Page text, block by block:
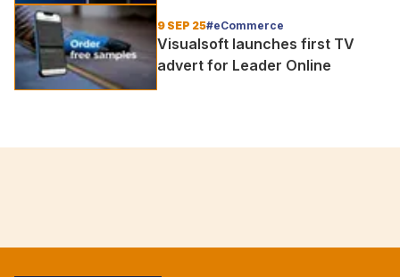
9 SEP 25#eCommerce
Visualsoft launches first TV
advert for Leader Online